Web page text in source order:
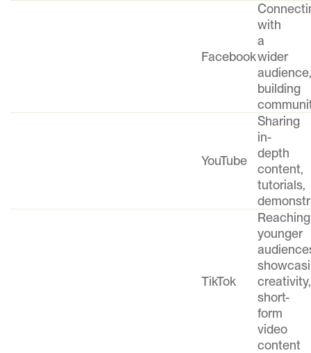
Facebook
with
a
wider
audience,
building
YouTube
Sharing
in-
depth
content,
tutorials,
TikTok
Reaching
younger
creativity,
short-
form
video
content